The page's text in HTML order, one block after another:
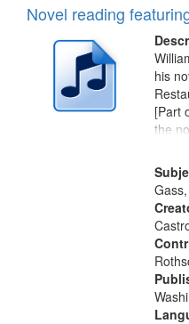
Novel reading
his
[Part
the